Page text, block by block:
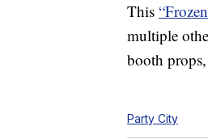
This
multiple
booth
Party City